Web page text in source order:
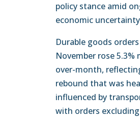
policy stance amid
economic
Durable goods
November rose 5.3%
over-month,
rebound that was
influenced by
with orders excluding